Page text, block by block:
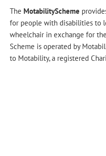
The MotabilityScheme
for people with disabilities to
wheelchair in exchange for
Scheme is operated by
to Motability, a registered